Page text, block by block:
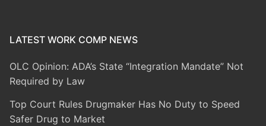
LATEST WORK COMP NEWS
OLC Opinion: ADA’s State “Integration Mandate” Not
Required by Law
Top Court Rules Drugmaker Has No Duty to Speed
Safer Drug to Market